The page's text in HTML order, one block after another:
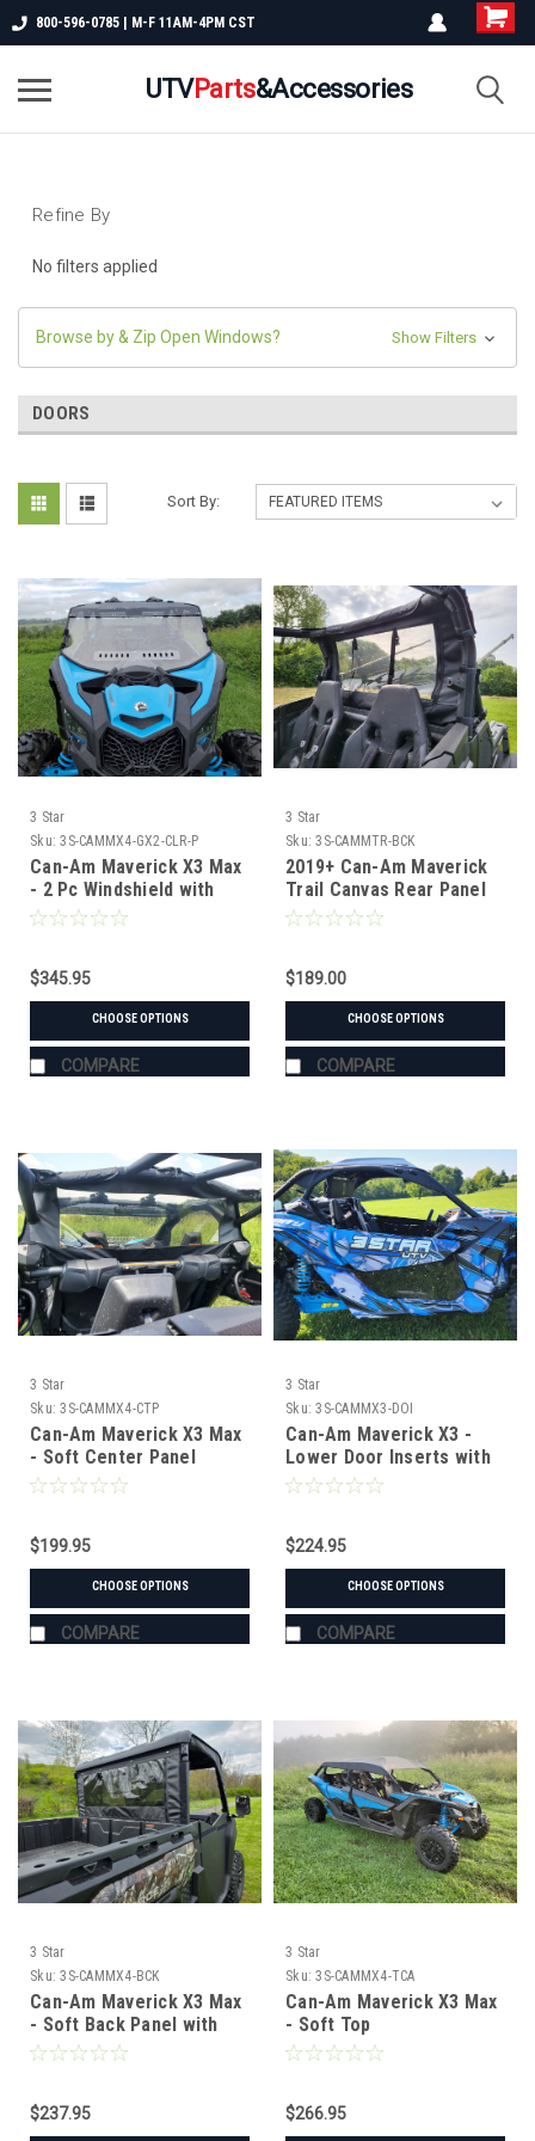
800-596-0785 | M-F 11AM-4PM CST
UTVParts&Accessories
Refine By
No filters applied
Browse by & Zip Open Windows? Show Filters
DOORS
Sort By:
3 Star
Sku: 3S-CAMMX4-GX2-CLR-P
Can-Am Maverick X3 Max
- 2 Pc Windshield with
Clear Visor w/Hard Coat,
$345.95
CHOOSE OPTIONS
COMPARE
3 Star
Sku: 3S-CAMMTR-BCK
2019+ Can-Am Maverick
Trail Canvas Rear Panel
$189.00
CHOOSE OPTIONS
COMPARE
3 Star
Sku: 3S-CAMMX4-CTP
Can-Am Maverick X3 Max
- Soft Center Panel
$199.95
CHOOSE OPTIONS
COMPARE
3 Star
Sku: 3S-CAMMX3-DOI
Can-Am Maverick X3 -
Lower Door Inserts with
Tint Option
$224.95
CHOOSE OPTIONS
COMPARE
3 Star
Sku: 3S-CAMMX4-BCK
Can-Am Maverick X3 Max
- Soft Back Panel with
Mesh/Vinyl Window
$237.95
3 Star
Sku: 3S-CAMMX4-TCA
Can-Am Maverick X3 Max
- Soft Top
$266.95